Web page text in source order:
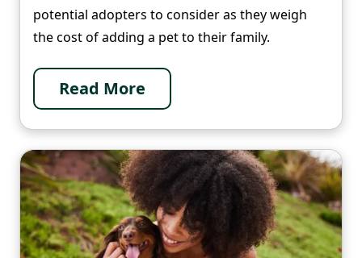
potential adopters to consider as they weigh
the cost of adding a pet to their family.
Read More